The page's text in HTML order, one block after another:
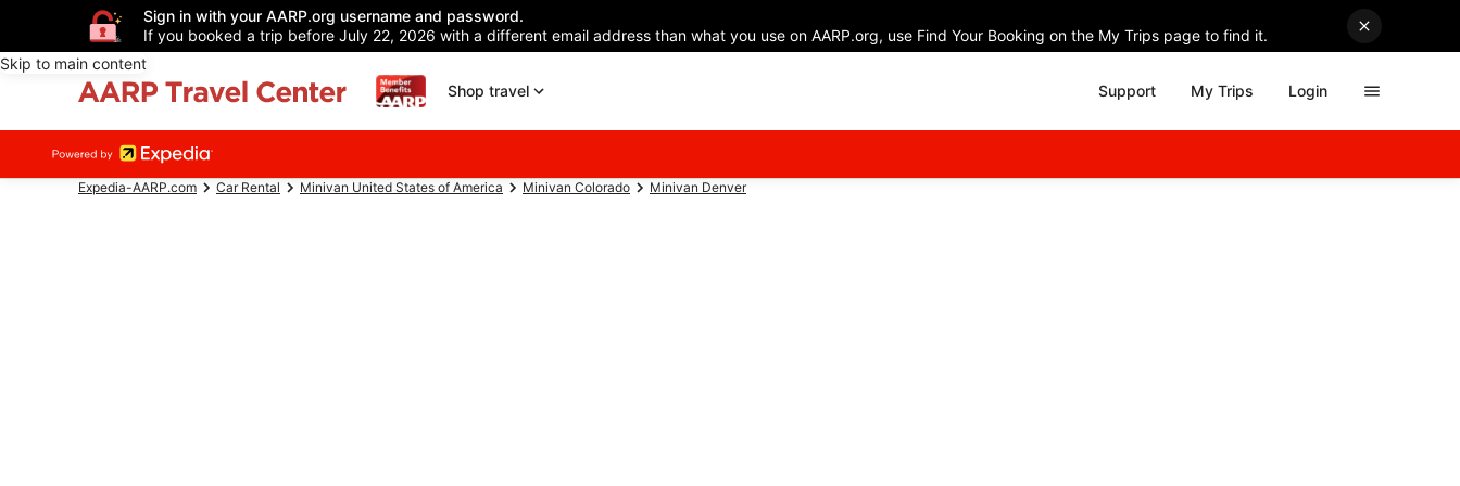
Sign in with your AARP.org username and password.
If you booked a trip before July 22, 2026 with a different email address than what you use on AARP.org, use Find Your Booking on the My Trips page to find it.
Skip to main content
Shop travel
Support My Trips Login
Expedia-AARP.com Car Rental Minivan United States of America Minivan Colorado Minivan Denver